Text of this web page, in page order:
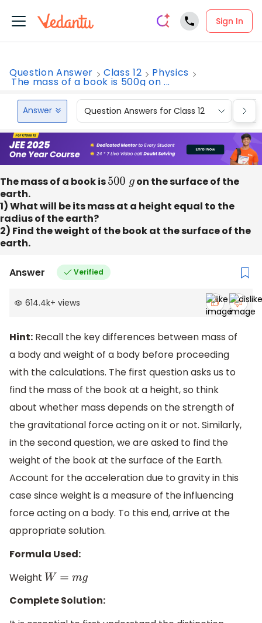
Sign In
Question Answer Class 12 Physics
The mass of a book is 500g on ...
Answer Question Answers for Class 12
The mass of a book is500 gon the surface of the
earth.
1) What will be its mass at a height equal to the
radius of the earth?
2) Find the weight of the book at the surface of the
earth.
Answer Verified
614.4k+ views
Hint: Recall the key differences between mass of
a body and weight of a body before proceeding
with the calculations. The first question asks us to
find the mass of the book at a height, so think
about whether mass depends on the strength of
the gravitational force acting on it or not. Similarly,
in the second question, we are asked to find the
weight of the book at the surface of the Earth.
Account for the acceleration due to gravity in this
case since weight is a measure of the influencing
force acting on a body. To this end, arrive at the
appropriate solution.
Formula Used:
Weight W=m g
Complete Solution: